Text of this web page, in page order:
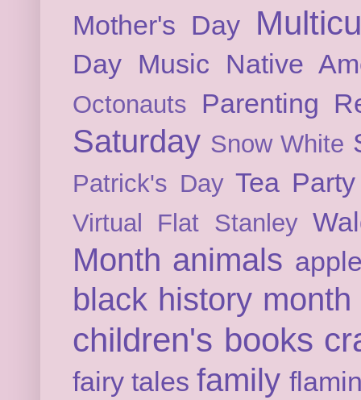
Mother's Day
Day Music Native
Octonauts Parenting
Saturday Snow White
Patrick's Day Tea Party
Virtual Flat Stanley
Month animals
black history month
children's books
fairy tales family